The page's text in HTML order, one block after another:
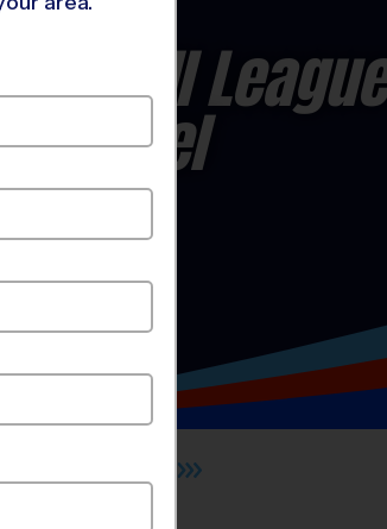
League
Travel
SPORTS